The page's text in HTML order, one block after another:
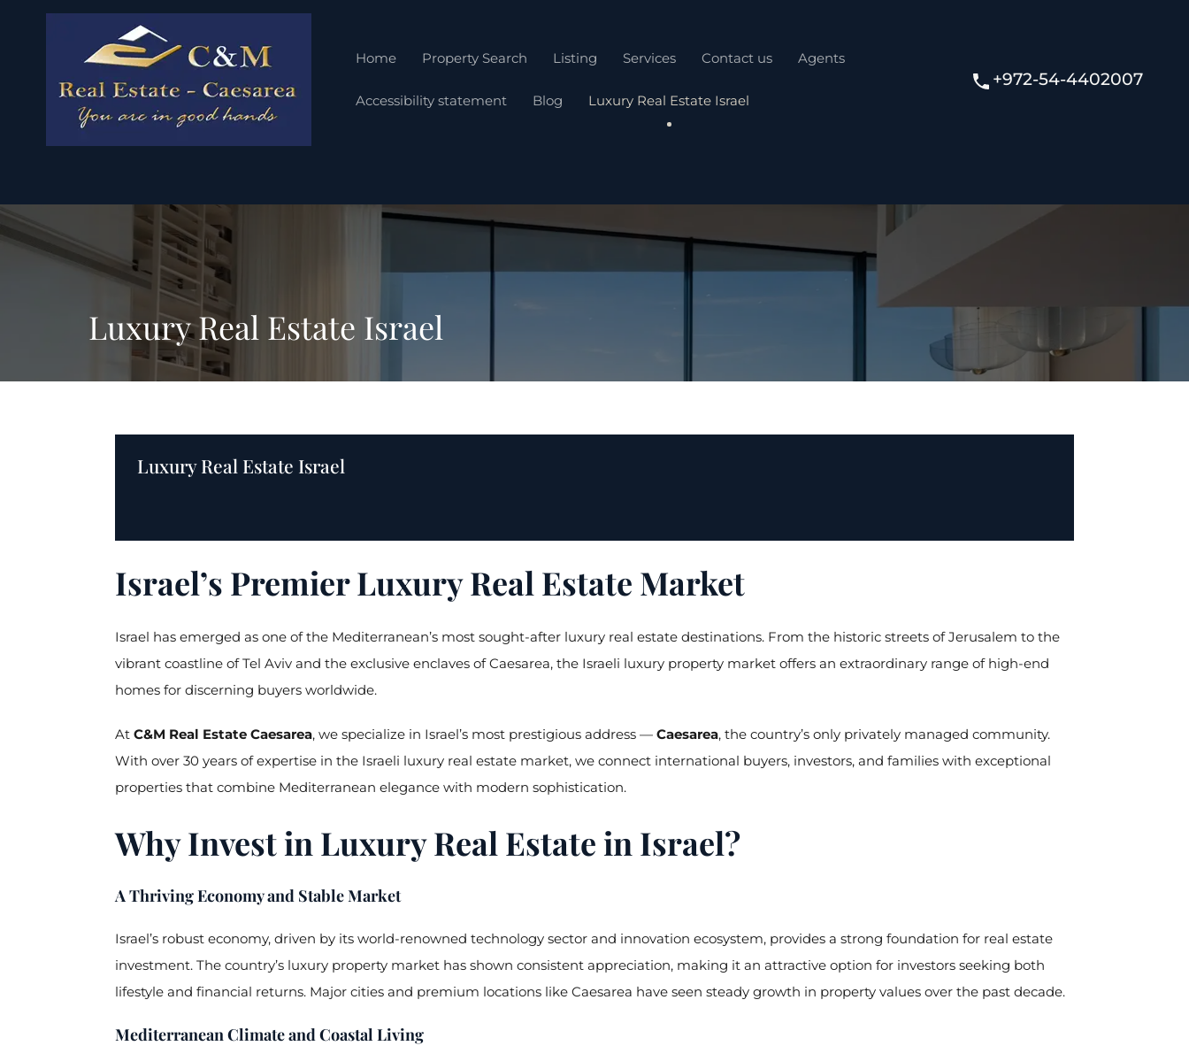
Home Property Search Listing Services Contact us Agents
Accessibility statement Blog Luxury Real Estate Israel
+972-54-4402007
Luxury Real Estate Israel
Luxury Real Estate Israel
Israel’s Premier Luxury Real Estate Market
Israel has emerged as one of the Mediterranean’s most sought-after luxury real estate destinations. From the historic streets of Jerusalem to the
vibrant coastline of Tel Aviv and the exclusive enclaves of Caesarea, the Israeli luxury property market offers an extraordinary range of high-end
homes for discerning buyers worldwide.
At C&M Real Estate Caesarea, we specialize in Israel’s most prestigious address — Caesarea, the country’s only privately managed community.
With over 30 years of expertise in the Israeli luxury real estate market, we connect international buyers, investors, and families with exceptional
properties that combine Mediterranean elegance with modern sophistication.
Why Invest in Luxury Real Estate in Israel?
A Thriving Economy and Stable Market
Israel’s robust economy, driven by its world-renowned technology sector and innovation ecosystem, provides a strong foundation for real estate
investment. The country’s luxury property market has shown consistent appreciation, making it an attractive option for investors seeking both
lifestyle and financial returns. Major cities and premium locations like Caesarea have seen steady growth in property values over the past decade.
Mediterranean Climate and Coastal Living